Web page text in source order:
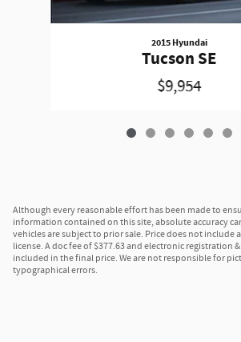
2015 Hyundai
Tucson SE
$9,954
Although every reasonable effort has been made to
information contained on this site, absolute accuracy
vehicles are subject to prior sale. Price does not include
license. A doc fee of $377.63 and electronic registration
included in the final price. We are not responsible for
typographical errors.